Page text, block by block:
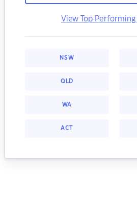
View Top
NSW
QLD
WA
ACT